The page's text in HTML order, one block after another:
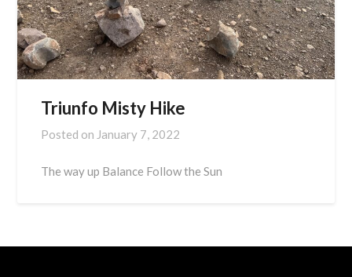
Triunfo Misty Hike
Posted on January 7, 2022
The way up Balance Follow the Sun